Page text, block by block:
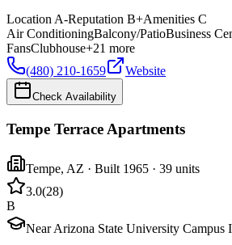
LocationA-Reputation B+Amenities C
Air ConditioningBalcony/PatioBusiness
FansClubhouse+21 more
(480) 210-1659
Website
Check Availability
Tempe Terrace Apartments
Tempe, AZ · Built 1965 · 39 units
3.0(28)
B
Near Arizona State University Campus